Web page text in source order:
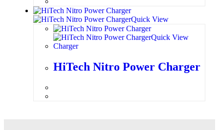
Quick View
Quick View
Charger
HiTech Nitro Power Charger